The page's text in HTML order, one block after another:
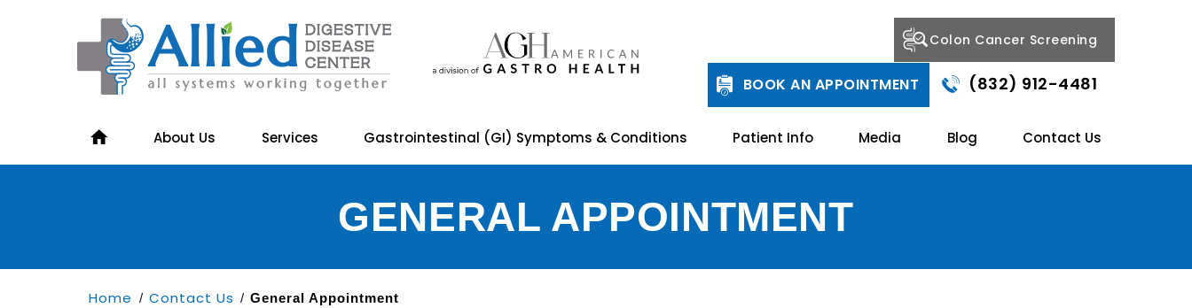
Colon Cancer Screening
BOOK AN APPOINTMENT (832) 912-4481
About Us Services Gastrointestinal (GI) Symptoms & Conditions Patient Info Media Blog Contact Us
GENERAL APPOINTMENT
Home / Contact Us / General Appointment